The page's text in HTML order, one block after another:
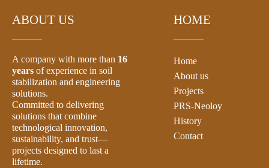
ABOUT US
A company with more than 16
years of experience in soil
stabilization and engineering
solutions.
Committed to delivering
solutions that combine
technological innovation,
sustainability, and trust—
projects designed to last a
lifetime.
HOME
Home
About us
Projects
PRS-Neoloy
History
Contact